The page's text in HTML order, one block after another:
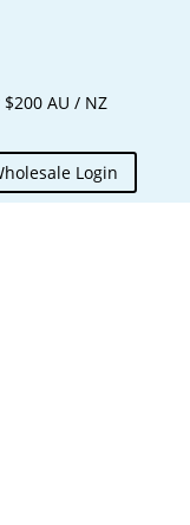
AU / NZ
Login